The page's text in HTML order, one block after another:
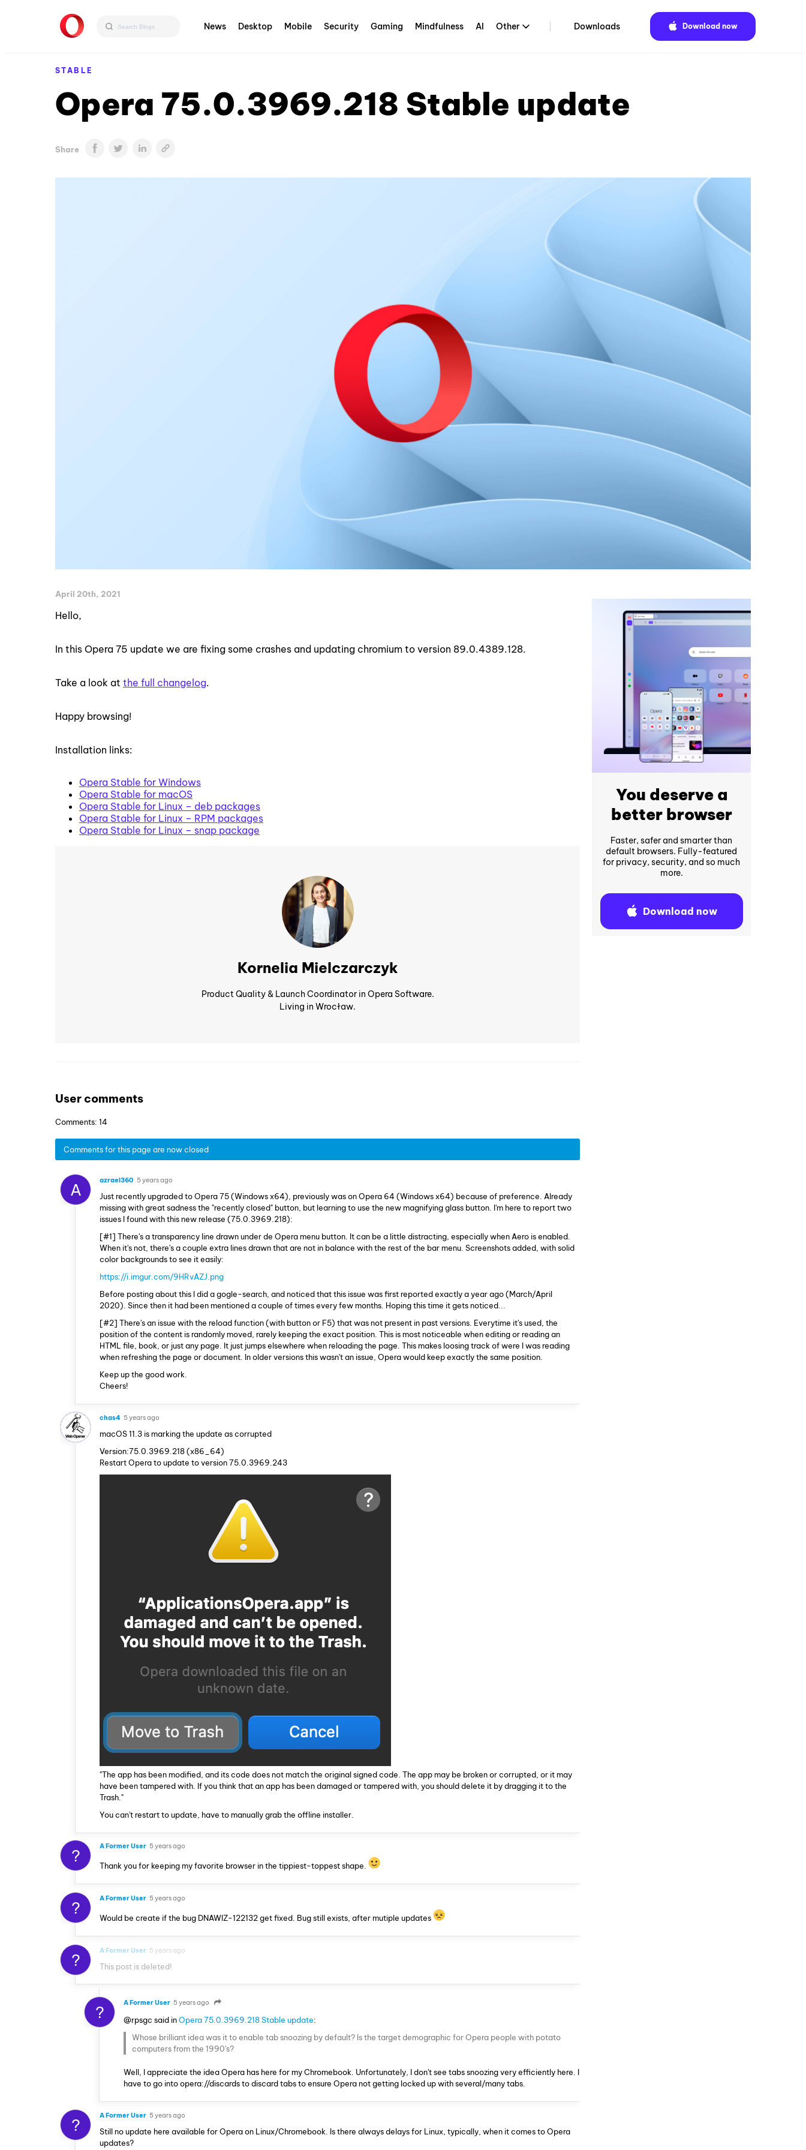
News Desktop Mobile Security Gaming Mindfulness AI Other Downloads Download now
STABLE
Opera 75.0.3969.218 Stable update
Share
April 20th, 2021
Hello,
In this Opera 75 update we are fixing some crashes and updating chromium to version 89.0.4389.128.
Take a look at the full changelog.
Happy browsing!
Installation links:
Opera Stable for Windows
Opera Stable for macOS
Opera Stable for Linux – deb packages
Opera Stable for Linux – RPM packages
Opera Stable for Linux – snap package
Kornelia Mielczarczyk
Product Quality & Launch Coordinator in Opera Software.
Living in Wrocław.
User comments
Comments: 14
Comments for this page are now closed
A azrael360 5 years ago
Just recently upgraded to Opera 75 (Windows x64), previously was on Opera 64 (Windows x64) because of preference. Already
missing with great sadness the "recently closed" button, but learning to use the new magnifying glass button. I'm here to report two
issues I found with this new release (75.0.3969.218):
[#1] There's a transparency line drawn under de Opera menu button. It can be a little distracting, especially when Aero is enabled.
When it's not, there's a couple extra lines drawn that are not in balance with the rest of the bar menu. Screenshots added, with solid
color backgrounds to see it easily:
https://i.imgur.com/9HRvAZJ.png
Before posting about this I did a gogle-search, and noticed that this issue was first reported exactly a year ago (March/April
2020). Since then it had been mentioned a couple of times every few months. Hoping this time it gets noticed...
[#2] There's an issue with the reload function (with button or F5) that was not present in past versions. Everytime it's used, the
position of the content is randomly moved, rarely keeping the exact position. This is most noticeable when editing or reading an
HTML file, book, or just any page. It just jumps elsewhere when reloading the page. This makes loosing track of were I was reading
when refreshing the page or document. In older versions this wasn't an issue, Opera would keep exactly the same position.
Keep up the good work.
Cheers!
chas4 5 years ago
macOS 11.3 is marking the update as corrupted
Version:75.0.3969.218 (x86_64)
Restart Opera to update to version 75.0.3969.243
"The app has been modified, and its code does not match the original signed code. The app may be broken or corrupted, or it may
have been tampered with. If you think that an app has been damaged or tampered with, you should delete it by dragging it to the
Trash."
You can't restart to update, have to manually grab the offline installer.
? A Former User 5 years ago
Thank you for keeping my favorite browser in the tippiest-toppest shape.
? A Former User 5 years ago
Would be create if the bug DNAWIZ-122132 get fixed. Bug still exists, after mutiple updates
? A Former User 5 years ago
This post is deleted!
? A Former User 5 years ago
@rpsgc said inOpera 75.0.3969.218 Stable update:
Whose brilliant idea was it to enable tab snoozing by default? Is the target demographic for Opera people with potato
computers from the 1990's?
Well, I appreciate the idea Opera has here for my Chromebook. Unfortunately, I don't see tabs snoozing very efficiently here. I
have to go into opera://discards to discard tabs to ensure Opera not getting locked up with several/many tabs.
? A Former User 5 years ago
Still no update here available for Opera on Linux/Chromebook. Is there always delays for Linux, typically, when it comes to Opera
updates?
You deserve a
better browser
Faster, safer and smarter than
default browsers. Fully-featured
for privacy, security, and so much
more.
Download now